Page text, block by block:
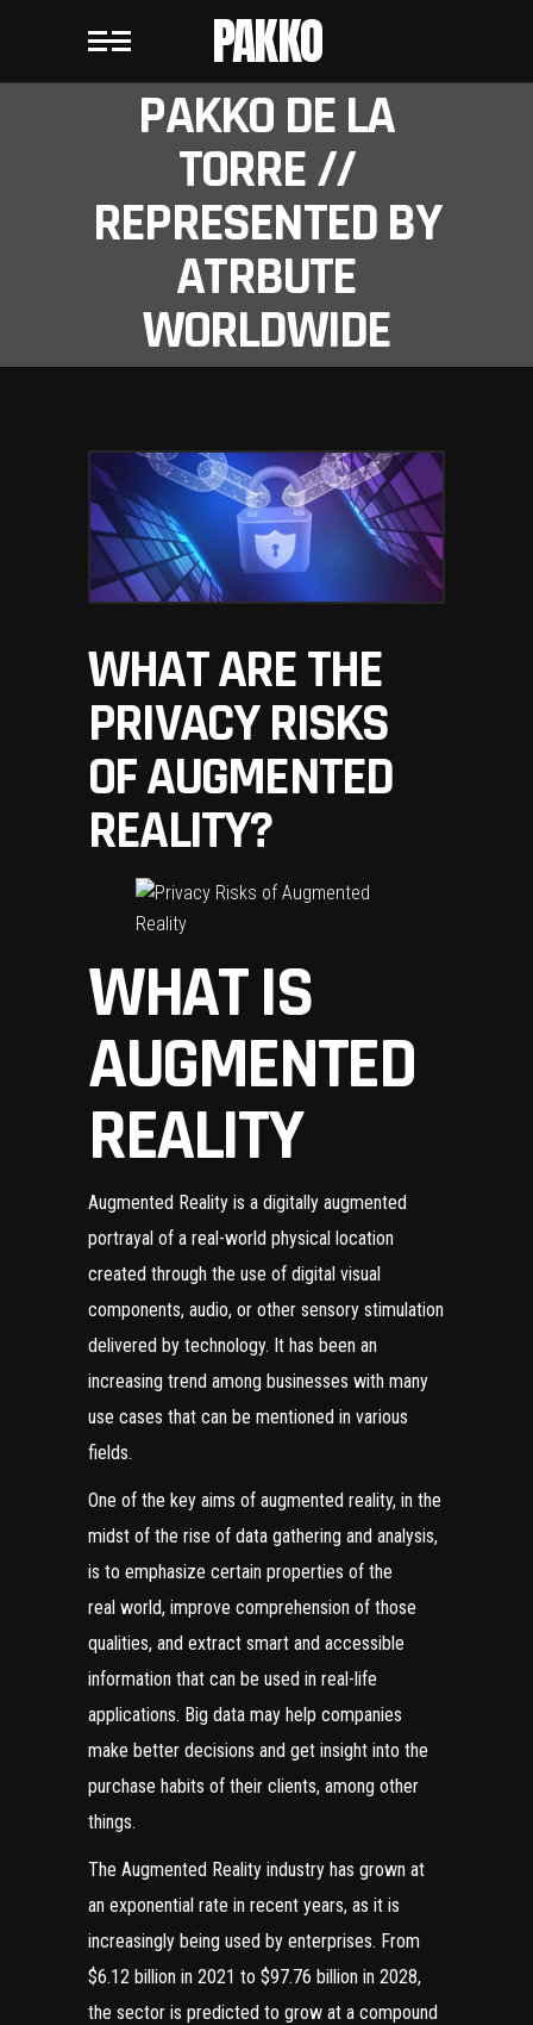
PAKKO
PAKKO DE LA
TORRE //
REPRESENTED BY
ATRBUTE
WORLDWIDE
WHAT ARE THE
PRIVACY RISKS
OF AUGMENTED
REALITY?
WHAT IS
AUGMENTED
REALITY
Augmented Reality is a digitally augmented
portrayal of a real-world physical location
created through the use of digital visual
components, audio, or other sensory stimulation
delivered by technology. It has been an
increasing trend among businesses with many
use cases that can be mentioned in various
fields.
One of the key aims of augmented reality, in the
midst of the rise of data gathering and analysis,
is to emphasize certain properties of the
real world, improve comprehension of those
qualities, and extract smart and accessible
information that can be used in real-life
applications. Big data may help companies
make better decisions and get insight into the
purchase habits of their clients, among other
things.
The Augmented Reality industry has grown at
an exponential rate in recent years, as it is
increasingly being used by enterprises. From
$6.12 billion in 2021 to $97.76 billion in 2028,
the sector is predicted to grow at a compound